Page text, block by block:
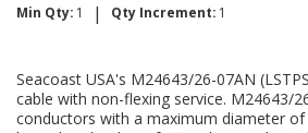
Min Qty: 1 | Qty Increment: 1
Seacoast USA's M24643/26-07AN
cable with non-flexing service. M24643/
conductors with a maximum diameter of